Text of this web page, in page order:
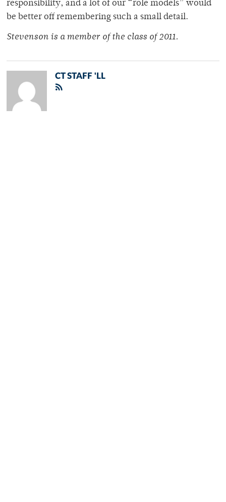
responsibility, and a lot of our “role models” would
be better off remembering such a small detail.
Stevenson is a member of the class of 2011.
CT STAFF 'LL